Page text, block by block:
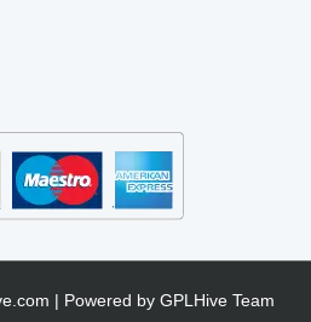
| Powered by GPLHive Team